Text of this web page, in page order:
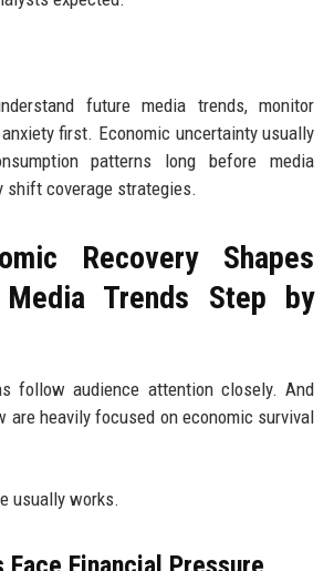
future media trends, monitor
first. Economic uncertainty usually
patterns long before media
shift coverage strategies.
Recovery Shapes
Media Trends Step by
follow audience attention closely. And
are heavily focused on economic survival
usually works.